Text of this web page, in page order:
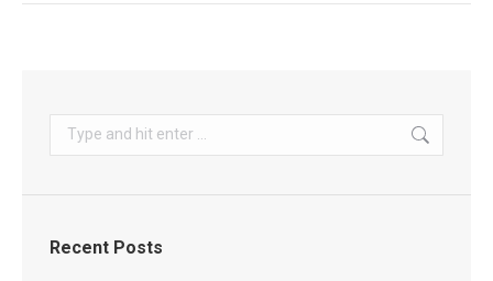
Search:
Recent Posts